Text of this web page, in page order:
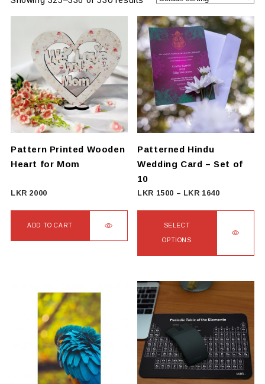
Pattern Printed Wooden
Heart for Mom
LKR 2000
ADD TO CART
Patterned Hindu
Wedding Card – Set of
10
LKR 1500 – LKR 1640Price
1500
1640
SELECT
OPTIONS
has
multiple
variants.
The
options
may
be